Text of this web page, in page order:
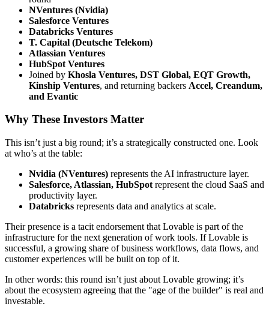
NVentures (Nvidia)
Salesforce Ventures
Databricks Ventures
T. Capital (Deutsche Telekom)
Atlassian Ventures
HubSpot Ventures
Joined by Khosla Ventures, DST Global, EQT Growth,
Kinship Ventures, and returning backers Accel, Creandum,
and Evantic
Why These Investors Matter
This isn’t just a big round; it’s a strategically constructed one. Look
at who’s at the table:
Nvidia (NVentures) represents the AI infrastructure layer.
Salesforce, Atlassian, HubSpot represent the cloud SaaS and
productivity layer.
Databricks represents data and analytics at scale.
Their presence is a tacit endorsement that Lovable is part of the
infrastructure for the next generation of work tools. If Lovable is
successful, a growing share of business workflows, data flows, and
customer experiences will be built on top of it.
In other words: this round isn’t just about Lovable growing; it’s
about the ecosystem agreeing that the "age of the builder" is real and
investable.